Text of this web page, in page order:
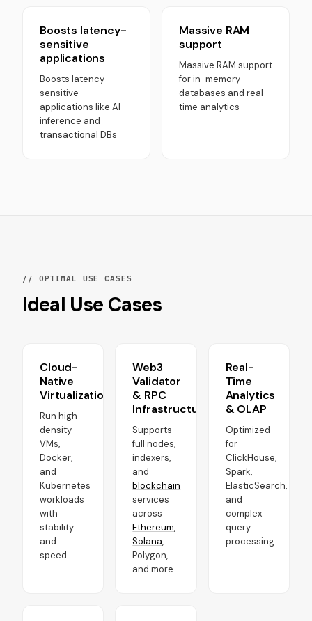
Boosts latency-
sensitive
applications
Boosts latency-
sensitive
applications like AI
inference and
transactional DBs
Massive RAM
support
Massive RAM support
for in-memory
databases and real-
time analytics
// OPTIMAL USE CASES
Ideal Use Cases
Cloud-
Native
Virtualization
Run high-
density
VMs,
Docker,
and
Kubernetes
workloads
with
stability
and
speed.
Web3
Validator
& RPC
Infrastructure
Supports
full nodes,
indexers,
and
blockchain
services
across
Ethereum,
Solana,
Polygon,
and more.
Real-
Time
Analytics
& OLAP
Optimized
for
ClickHouse,
Spark,
ElasticSearch,
and
complex
query
processing.